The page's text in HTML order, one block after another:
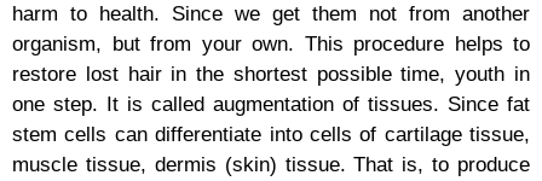
harm to health. Since we get them not from another
organism, but from your own. This procedure helps to
restore lost hair in the shortest possible time, youth in
one step. It is called augmentation of tissues. Since fat
stem cells can differentiate into cells of cartilage tissue,
muscle tissue, dermis (skin) tissue. That is, to produce